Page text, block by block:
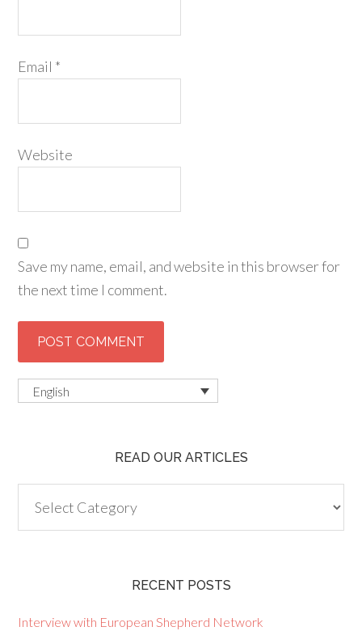
Email *
Website
Save my name, email, and website in this browser for
the next time I comment.
English
READ OUR ARTICLES
our
articles
RECENT POSTS
Interview with European Shepherd Network